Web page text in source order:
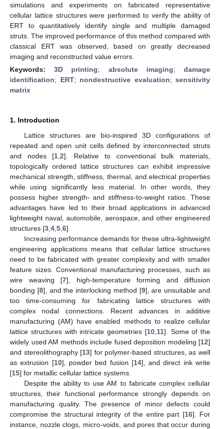
simulations and experiments on fabricated representative
cellular lattice structures were performed to verify the ability of
ERT to quantitatively identify single and multiple damaged
struts. The improved performance of this method compared with
classical ERT was observed, based on greatly decreased
imaging and reconstructed value errors.
Keywords:3D printing; absolute imaging;damage
identification; ERT; nondestructive evaluation; sensitivity
matrix
1. Introduction
Lattice structures are bio-inspired 3D configurations of
repeated and open unit cells defined by interconnected struts
and nodes [1 ,2]. Relative to conventional bulk materials,
topologically ordered lattice structures can exhibit impressive
mechanical strength, stiffness, thermal, and electrical properties
while using significantly less material. In other words, they
possess higher strength- and stiffness-to-weight ratios. These
advantages have led to their broad applications in advanced
lightweight naval, automobile, aerospace, and other engineered
structures [3 4 5 6].
Increasing performance demands for these ultra-lightweight
engineering applications means that cellular lattice structures
need to be fabricated with greater complexity and with smaller
feature sizes. Conventional manufacturing processes, such as
wire weaving [7], high-temperature forming and diffusion
bonding [8], and the interlocking method [9], are unsuitable and
too time-consuming for fabricating lattice structures with
complex nodal connections. Recent advances in additive
manufacturing (AM) have enabled methods to realize cellular
lattice structures with intricate geometries [10, 11]. Some of the
widely used AM methods include fused deposition modeling [12]
and stereolithography [13] for polymer-based structures, as well
as extrusion [10], powder bed fusion [14], and direct ink write
[15] for metallic cellular lattice systems.
Despite the ability to use AM to fabricate complex cellular
structures, their functional performance strongly depends on
manufacturing quality. The presence of minor defects could
compromise the structural integrity of the entire part [16]. For
instance, nozzle clogs, micro-voids, and pores that occur during